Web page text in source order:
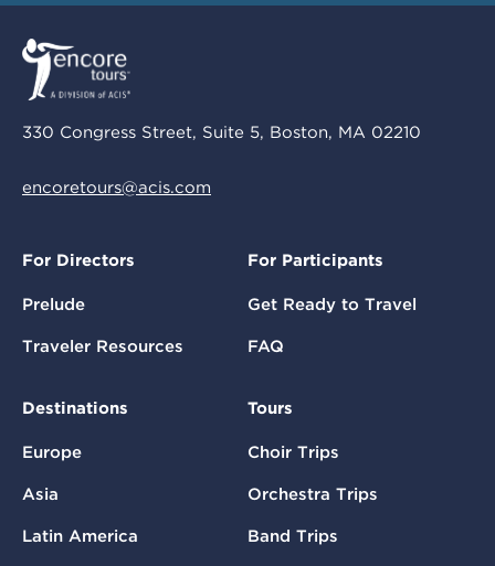
330 Congress Street, Suite 5, Boston, MA 02210
encoretours@acis.com
For Directors
Prelude
Traveler Resources
For Participants
Get Ready to Travel
FAQ
Destinations
Europe
Asia
Latin America
Tours
Choir Trips
Orchestra Trips
Band Trips